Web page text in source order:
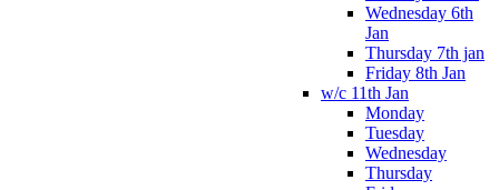
Wednesday 6th
Jan
Thursday 7th jan
Friday 8th Jan
w/c 11th Jan
Monday
Tuesday
Wednesday
Thursday